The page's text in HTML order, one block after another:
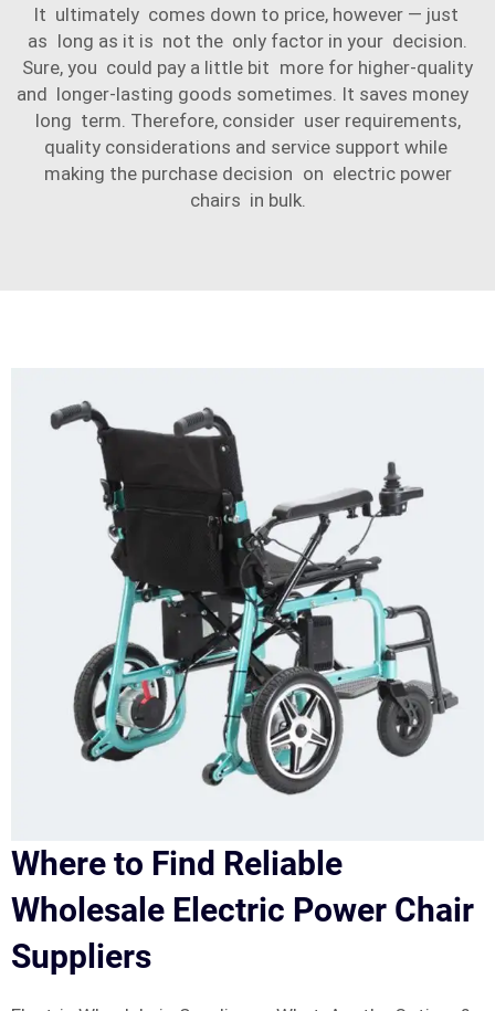
It ultimately comes down to price, however — just
as long as it is not the only factor in your decision.
Sure, you could pay a little bit more for higher-quality
and longer-lasting goods sometimes. It saves money
long term. Therefore, consider user requirements,
quality considerations and service support while
making the purchase decision on electric power
chairs in bulk.
Where to Find Reliable
Wholesale Electric Power Chair
Suppliers